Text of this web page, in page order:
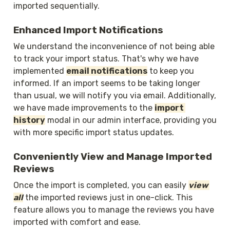
imported sequentially.
Enhanced Import Notifications
We understand the inconvenience of not being able
to track your import status. That's why we have
implemented email notifications to keep you
informed. If an import seems to be taking longer
than usual, we will notify you via email. Additionally,
we have made improvements to the import
history modal in our admin interface, providing you
with more specific import status updates.
Conveniently View and Manage Imported
Reviews
Once the import is completed, you can easily view
all the imported reviews just in one-click. This
feature allows you to manage the reviews you have
imported with comfort and ease.